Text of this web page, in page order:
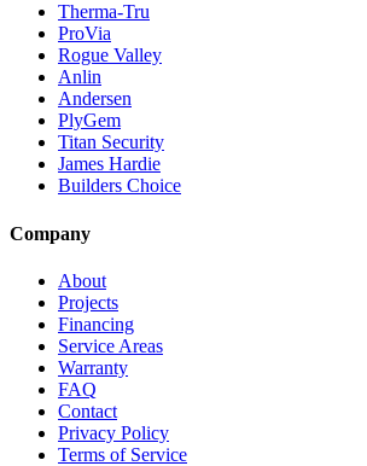
Therma-Tru
ProVia
Rogue Valley
Anlin
Andersen
PlyGem
Titan Security
James Hardie
Builders Choice
Company
About
Projects
Financing
Service Areas
Warranty
FAQ
Contact
Privacy Policy
Terms of Service